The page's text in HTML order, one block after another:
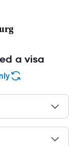
a visa